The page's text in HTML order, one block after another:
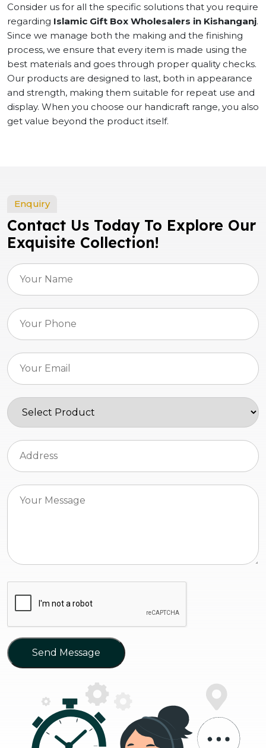
Consider us for all the specific solutions that you require
regarding Islamic Gift Box Wholesalers in Kishanganj.
Since we manage both the making and the finishing
process, we ensure that every item is made using the
best materials and goes through proper quality checks.
Our products are designed to last, both in appearance
and strength, making them suitable for repeat use and
display. When you choose our handicraft range, you also
get value beyond the product itself.
Enquiry
Contact Us Today To Explore Our
Exquisite Collection!
Send Message